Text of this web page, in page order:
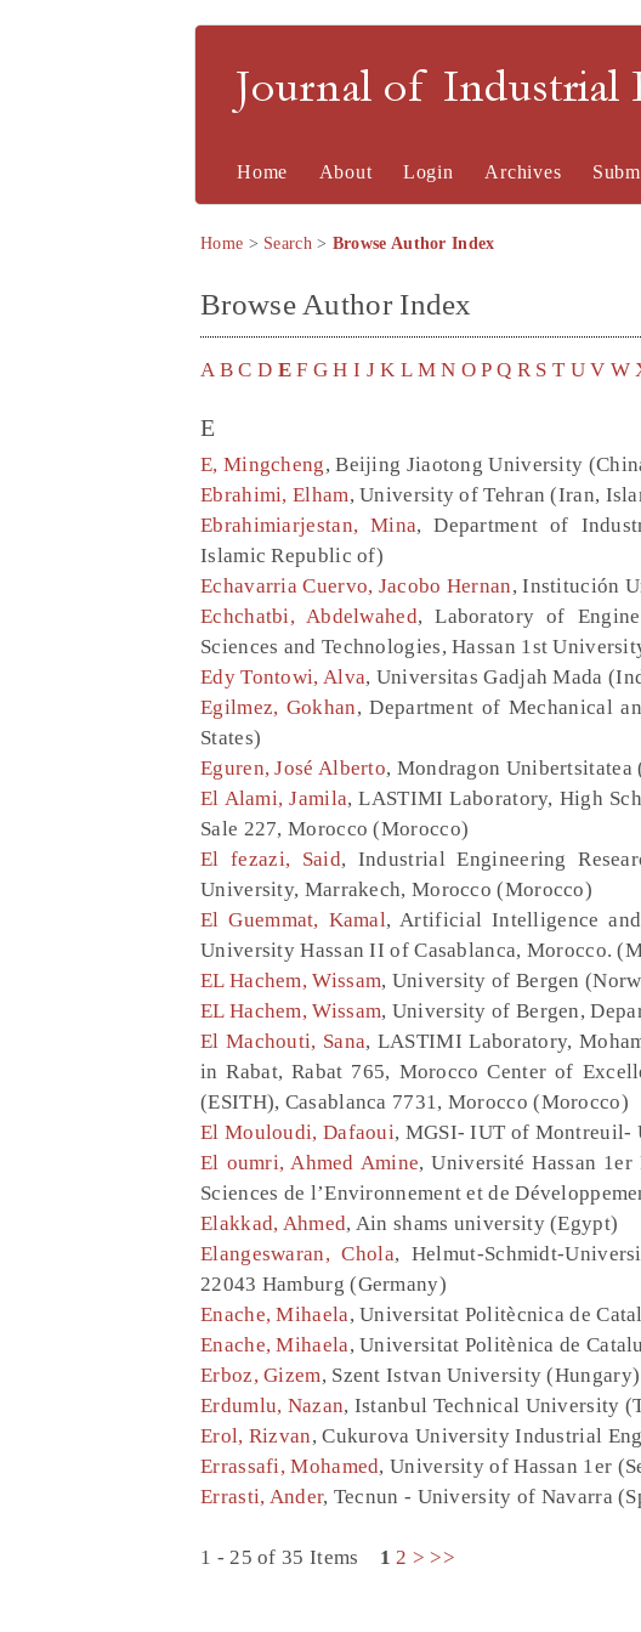
Journal of Industrial
Home About Login Archives
Home > Search> Browse Author Index
Browse Author Index
A B C D E F G H I J K L M N O P Q R S T U V W
E
E, Mingcheng, Beijing Jiaotong University
Ebrahimi, Elham, University of Tehran (Iran,
Ebrahimiarjestan, Mina, Department of
Islamic Republic of)
Echavarria Cuervo, Jacobo Hernan, Institución
Echchatbi, Abdelwahed, Laboratory of
Sciences and Technologies, Hassan 1st
Edy Tontowi, Alva, Universitas Gadjah Mada
Egilmez, Gokhan, Department of Mechanical
States)
Eguren, José Alberto, Mondragon Unibertsitatea
El Alami, Jamila, LASTIMI Laboratory, High
Sale 227, Morocco (Morocco)
El fezazi, Said, Industrial Engineering
University, Marrakech, Morocco (Morocco)
El Guemmat, Kamal, Artificial Intelligence and
University Hassan II of Casablanca, Morocco.
EL Hachem, Wissam, University of Bergen
EL Hachem, Wissam, University of Bergen,
El Machouti, Sana, LASTIMI Laboratory,
in Rabat, Rabat 765, Morocco Center of
(ESITH), Casablanca 7731, Morocco (Morocco)
El Mouloudi, Dafaoui, MGSI- IUT of Montreuil-
El oumri, Ahmed Amine, Université Hassan 1er
Sciences de l’Environnement et de
Elakkad, Ahmed, Ain shams university (Egypt)
Elangeswaran, Chola, Helmut-Schmidt-
22043 Hamburg (Germany)
Enache, Mihaela, Universitat Politècnica de
Enache, Mihaela, Universitat Politènica de
Erboz, Gizem, Szent Istvan University (Hungary)
Erdumlu, Nazan, Istanbul Technical University
Erol, Rizvan, Cukurova University Industrial
Errassafi, Mohamed, University of Hassan 1er
Errasti, Ander, Tecnun - University of Navarra
1 - 25 of 35 Items 1 2 > >>